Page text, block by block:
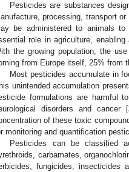
Pesticides are substances
processing, transport
be administered to animals
role in agriculture,
the growing population, the
from Europe itself, 25% from
Most pesticides accumulate in
unintended accumulation
formulations are harmful
disorders and cancer [
of these toxic
monitoring and quantification
Pesticides can be classified
carbamates,
fungicides, insecticides